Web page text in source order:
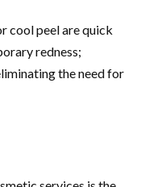
cool peel are quick
redness;
the need for